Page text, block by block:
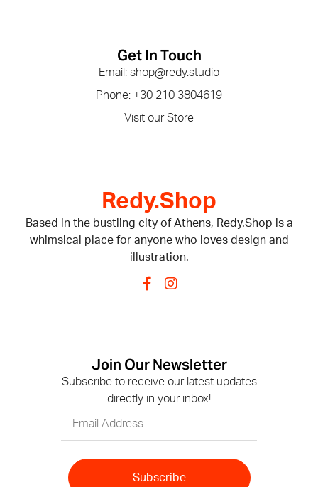
Redy.Shop
Based in the bustling city of Athens, Redy.Shop is a
whimsical place for anyone who loves design and
illustration.
Get In Touch
Email: shop@redy.studio
Phone: +30 210 3804619
Visit our Store
Join Our Newsletter
Subscribe to receive our latest updates
directly in your inbox!
Subscribe